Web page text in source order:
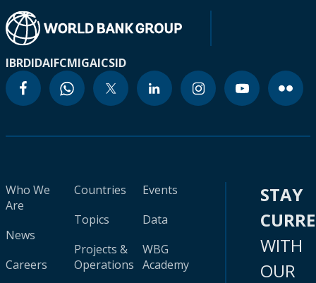
IBRDIDAIFCMIGAICSID
Who We
Are
News
Careers
Countries
Topics
Projects &
Operations
Events
Data
WBG
Academy
STAY
WITH
OUR